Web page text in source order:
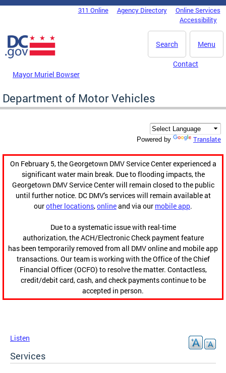
Skip to main content
DC Agency Top Menu311 Online Agency Directory
Online Services
Accessibility
Menu
Search
Mayor Muriel Bowser
Contact
Department of Motor Vehicles
Powered by Translate
On February 5, the Georgetown DMV Service Center experienced a
significant water main break. Due to flooding impacts, the
Georgetown DMV Service Center will remain closed to the public
until further notice. DC DMV's services will remain available at
ourother locations,onlineand via our mobile app.
Due to a systematic issue with real-time
authorization, the ACH/Electronic Check payment feature
has been temporarily removed from all DMV online and mobile app
transactions. Our team is working with the Office of the Chief
Financial Officer (OCFO) to resolve the matter. Contactless,
credit/debit card, cash, and check payments continue to be
accepted in person.
Listen
Services